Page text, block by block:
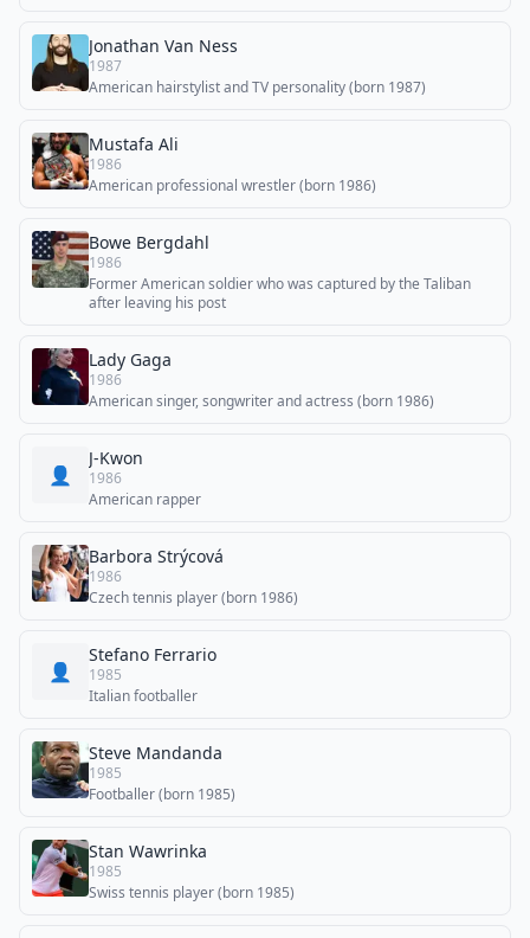
Jonathan Van Ness
1987
American hairstylist and TV personality (born 1987)
Mustafa Ali
1986
American professional wrestler (born 1986)
Bowe Bergdahl
1986
Former American soldier who was captured by the Taliban
after leaving his post
Lady Gaga
1986
American singer, songwriter and actress (born 1986)
👤
J-Kwon
1986
American rapper
Barbora Strýcová
1986
Czech tennis player (born 1986)
👤
Stefano Ferrario
1985
Italian footballer
Steve Mandanda
1985
Footballer (born 1985)
Stan Wawrinka
1985
Swiss tennis player (born 1985)